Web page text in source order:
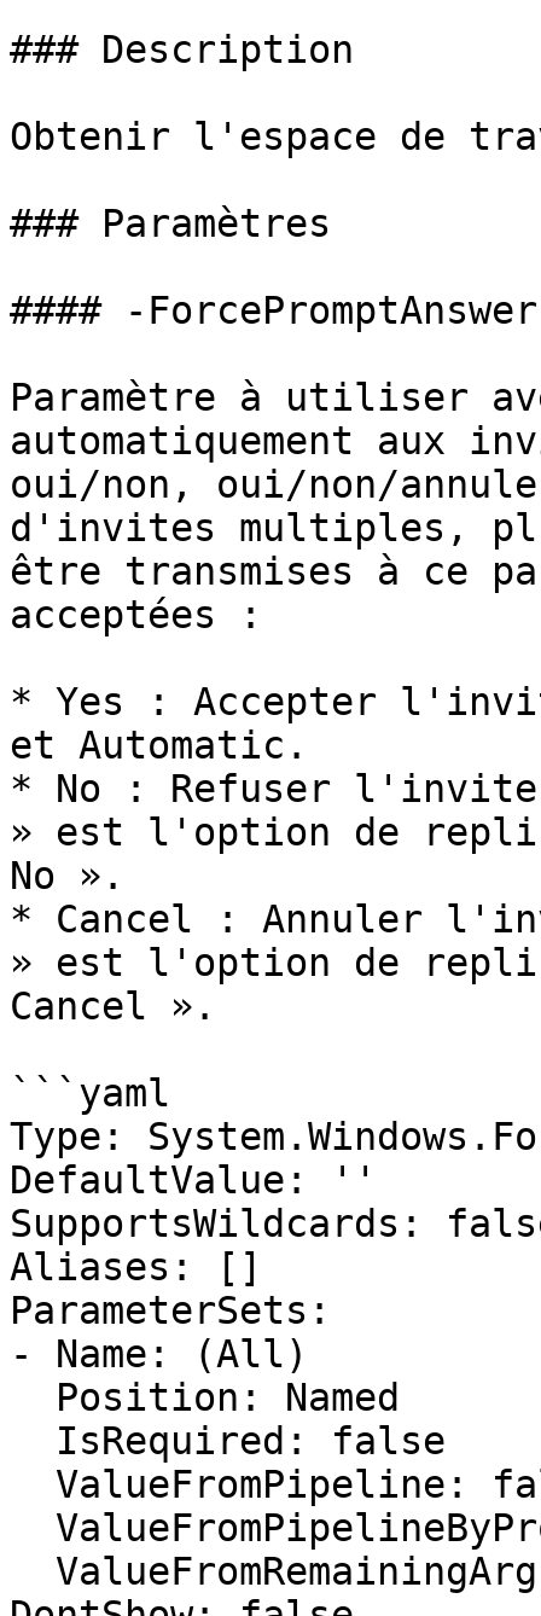
### Description
Obtenir l'espace de
### Paramètres
#### -ForcePromptAnswer
Paramètre à utiliser
automatiquement aux
oui/non, oui/non/
d'invites multiples,
être transmises à ce
acceptées :
* Yes : Accepter
et Automatic.
* No : Refuser l'invite
» est l'option de
No ».
* Cancel : Annuler
» est l'option de
Cancel ».
```yaml
Type:
DefaultValue: ''
SupportsWildcards:
Aliases: []
ParameterSets:
- Name: (All)